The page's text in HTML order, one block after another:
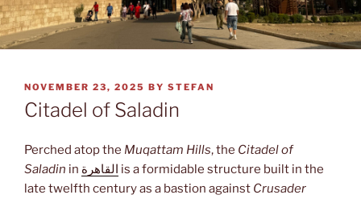
POSTED
ON
NOVEMBER 23, 2025 BY STEFAN
Citadel of Saladin
Perched atop the Muqattam Hills, the Citadel of
Saladin in القاهرة is a formidable structure built in the
late twelfth century as a bastion against Crusader